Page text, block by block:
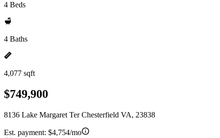
4 Beds
4 Baths
4,077 sqft
$749,900
8136 Lake Margaret Ter Chesterfield VA, 23838
Est. payment: $4,754/mo